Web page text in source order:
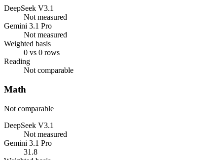
DeepSeek V3.1
Not measured
Gemini 3.1 Pro
Not measured
Weighted basis
0 vs 0 rows
Reading
Not comparable
Math
Not comparable
DeepSeek V3.1
Not measured
Gemini 3.1 Pro
31.8